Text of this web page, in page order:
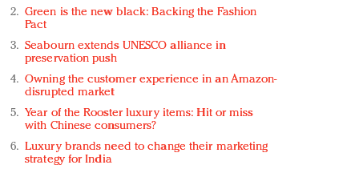
Green is the new black: Backing the Fashion
Pact
Seabourn extends UNESCO alliance in
preservation push
Owning the customer experience in an Amazon-
disrupted market
Year of the Rooster luxury items: Hit or miss
with Chinese consumers?
Luxury brands need to change their marketing
strategy for India